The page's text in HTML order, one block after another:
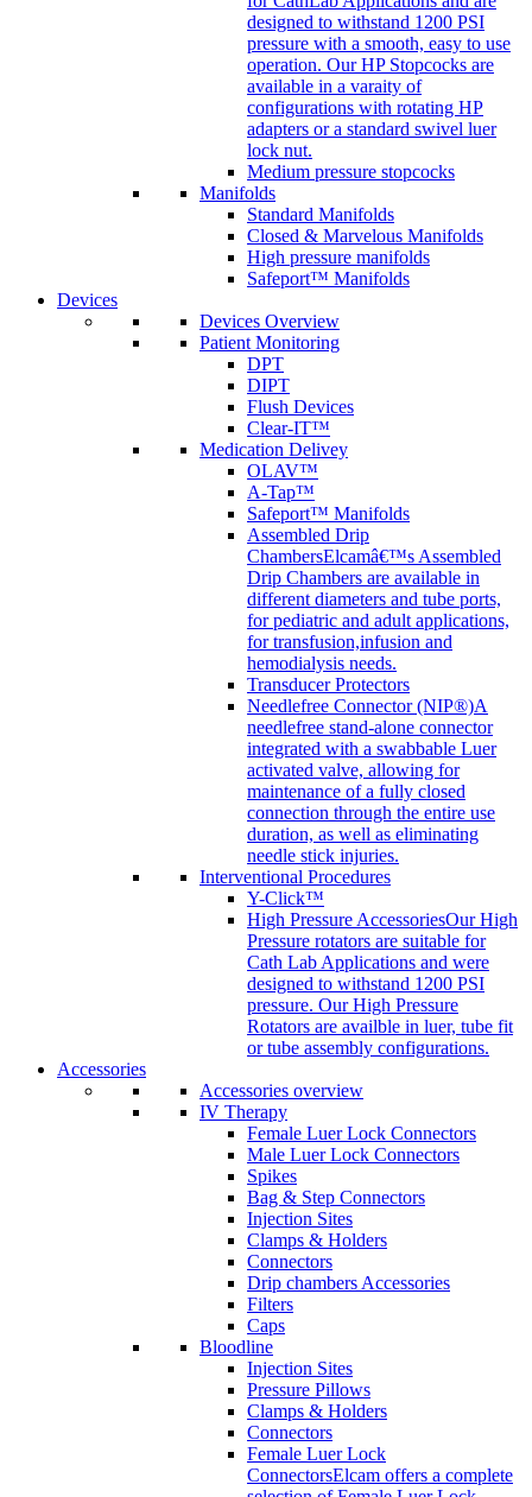
designed to withstand 1200 PSI
pressure with a smooth, easy to use
operation. Our HP Stopcocks are
available in a varaity of
configurations with rotating HP
adapters or a standard swivel luer
lock nut.
Medium pressure stopcocks
Manifolds
Standard Manifolds
Closed & Marvelous Manifolds
High pressure manifolds
Safeport™ Manifolds
Devices
Devices Overview
Patient Monitoring
DPT
DIPT
Flush Devices
Clear-IT™
Medication Delivey
OLAV™
A-Tap™
Safeport™ Manifolds
Assembled Drip
ChambersElcamâ€™s Assembled
Drip Chambers are available in
different diameters and tube ports,
for pediatric and adult applications,
for transfusion,infusion and
hemodialysis needs.
Transducer Protectors
Needlefree Connector (NIP®)A
needlefree stand-alone connector
integrated with a swabbable Luer
activated valve, allowing for
maintenance of a fully closed
connection through the entire use
duration, as well as eliminating
needle stick injuries.
Interventional Procedures
Y-Click™
High Pressure AccessoriesOur High
Pressure rotators are suitable for
Cath Lab Applications and were
designed to withstand 1200 PSI
pressure. Our High Pressure
Rotators are availble in luer, tube fit
or tube assembly configurations.
Accessories
Accessories overview
IV Therapy
Female Luer Lock Connectors
Male Luer Lock Connectors
Spikes
Bag & Step Connectors
Injection Sites
Clamps & Holders
Connectors
Drip chambers Accessories
Filters
Caps
Bloodline
Injection Sites
Pressure Pillows
Clamps & Holders
Connectors
Female Luer Lock
ConnectorsElcam offers a complete